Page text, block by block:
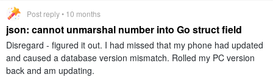
Post reply • 10 months
json: cannot unmarshal number into Go struct field
Disregard - figured it out. I had missed that my phone had updated
and caused a database version mismatch. Rolled my PC version
back and am updating.